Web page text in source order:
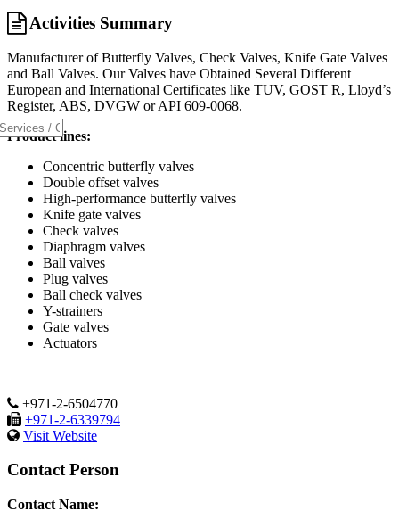
Activities Summary
Manufacturer of Butterfly Valves, Check Valves, Knife Gate Valves
and Ball Valves. Our Valves have Obtained Several Different
European and International Certificates like TUV, GOST R, Lloyd’s
Register, ABS, DVGW or API 609-0068.
Product lines:
Concentric butterfly valves
Double offset valves
High-performance butterfly valves
Knife gate valves
Check valves
Diaphragm valves
Ball valves
Plug valves
Ball check valves
Y-strainers
Gate valves
Actuators
+971-2-6504770
+971-2-6339794
Visit Website
Contact Person
Contact Name: